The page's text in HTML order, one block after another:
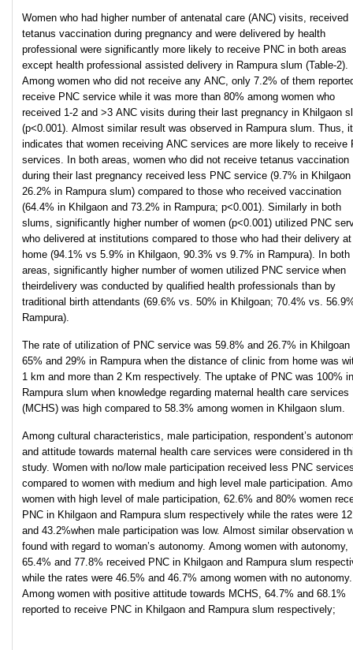
Women who had higher number of antenatal care (ANC) visits, received
tetanus vaccination during pregnancy and were delivered by health
professional were significantly more likely to receive PNC in both areas
except health professional assisted delivery in Rampura slum (Table-2).
Among women who did not receive any ANC, only 7.2% of them
receive PNC service while it was more than 80% among women who
received 1-2 and >3 ANC visits during their last pregnancy in Khilgaon
(p<0.001). Almost similar result was observed in Rampura slum. Thus, it
indicates that women receiving ANC services are more likely to receive
services. In both areas, women who did not receive tetanus vaccination
during their last pregnancy received less PNC service (9.7% in Khilgaon
26.2% in Rampura slum) compared to those who received vaccination
(64.4% in Khilgaon and 73.2% in Rampura; p<0.001). Similarly in both
slums, significantly higher number of women (p<0.001) utilized PNC
who delivered at institutions compared to those who had their delivery at
home (94.1% vs 5.9% in Khilgaon, 90.3% vs 9.7% in Rampura). In both
areas, significantly higher number of women utilized PNC service when
theirdelivery was conducted by qualified health professionals than by
traditional birth attendants (69.6% vs. 50% in Khilgoan; 70.4% vs.
Rampura).
The rate of utilization of PNC service was 59.8% and 26.7% in Khilgoan
65% and 29% in Rampura when the distance of clinic from home was
1 km and more than 2 Km respectively. The uptake of PNC was 100% in
Rampura slum when knowledge regarding maternal health care services
(MCHS) was high compared to 58.3% among women in Khilgaon slum.
Among cultural characteristics, male participation, respondent’s
and attitude towards maternal health care services were considered in
study. Women with no/low male participation received less PNC
compared to women with medium and high level male participation.
women with high level of male participation, 62.6% and 80% women
PNC in Khilgaon and Rampura slum respectively while the rates were
and 43.2%when male participation was low. Almost similar observation
found with regard to woman’s autonomy. Among women with autonomy,
65.4% and 77.8% received PNC in Khilgaon and Rampura slum
while the rates were 46.5% and 46.7% among women with no autonomy.
Among women with positive attitude towards MCHS, 64.7% and 68.1%
reported to receive PNC in Khilgaon and Rampura slum respectively;